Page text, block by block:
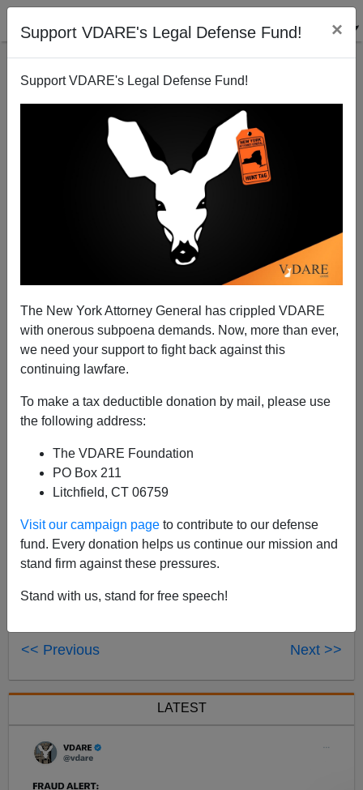
Support VDARE's Legal Defense Fund! ×
Support VDARE's Legal Defense Fund!
The New York Attorney General has crippled VDARE
with onerous subpoena demands. Now, more than ever,
we need your support to fight back against this
continuing lawfare.
To make a tax deductible donation by mail, please use
the following address:
The VDARE Foundation
PO Box 211
Litchfield, CT 06759
Visit our campaign page to contribute to our defense
fund. Every donation helps us continue our mission and
stand firm against these pressures.
Stand with us, stand for free speech!
Sean Gabb On Chuck Wilder, 3:30 PM Eastern
06/11/2009
A+|a-
Dr. Sean Gabb
today at 3:30 p.m. ET to discuss his VDARE.com
article,"England: The Peasants are Revolting.
here
<< Previous Next >>
LATEST